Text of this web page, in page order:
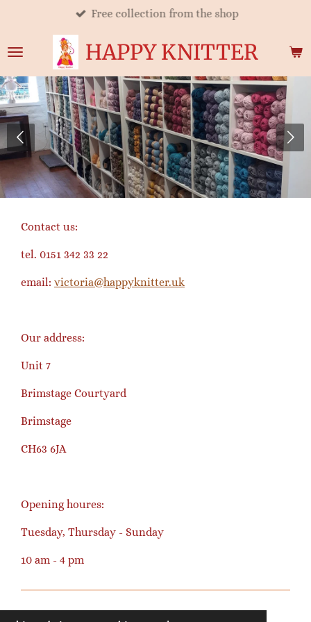
main
HAPPY KNITTER
Free collection from the shop
Contact us:
tel. 0151 342 33 22
email: victoria@happyknitter.uk
Our address:
Unit 7
Brimstage Courtyard
Brimstage
CH63 6JA
Opening houres:
Tuesday, Thursday - Sunday
10 am - 4 pm